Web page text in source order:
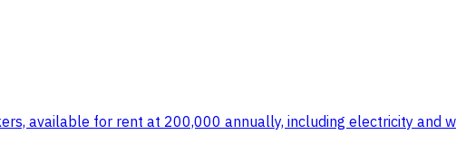
available for rent at 200,000 annually, including electricity and